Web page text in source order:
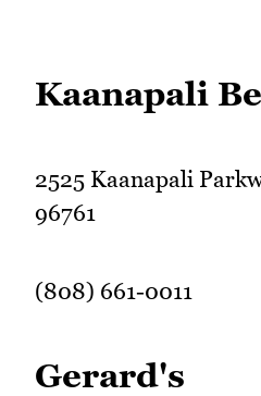
Kaanapali
2525 Kaanapali
96761
(808) 661-0011
Gerard's